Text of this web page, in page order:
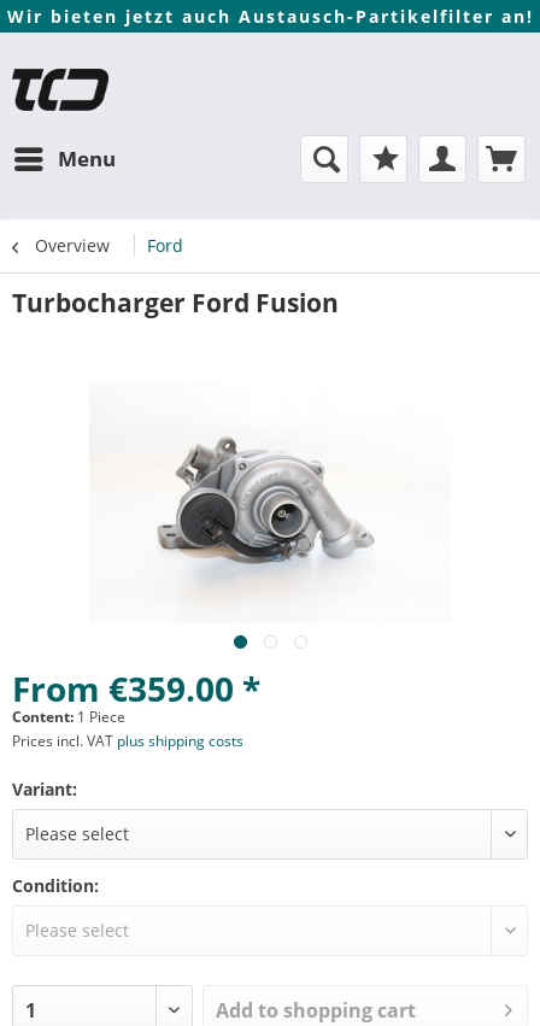
Wir bieten jetzt auch Austausch-Partikelfilter an!
Menu
Overview Ford
Turbocharger Ford Fusion
From €359.00 *
Content: 1 Piece
Prices incl. VAT plus shipping costs
Variant:
Condition:
Add to shopping cart